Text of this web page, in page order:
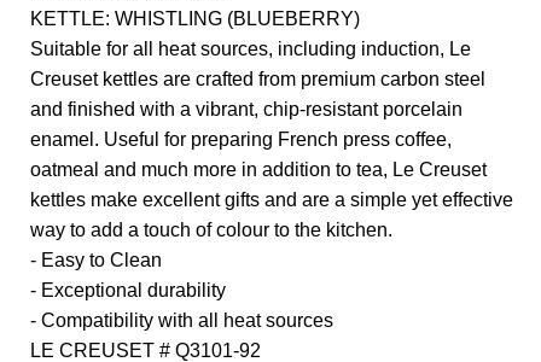
KETTLE: WHISTLING (BLUEBERRY)
Suitable for all heat sources, including induction, Le
Creuset kettles are crafted from premium carbon steel
and finished with a vibrant, chip-resistant porcelain
enamel. Useful for preparing French press coffee,
oatmeal and much more in addition to tea, Le Creuset
kettles make excellent gifts and are a simple yet effective
way to add a touch of colour to the kitchen.
- Easy to Clean
- Exceptional durability
- Compatibility with all heat sources
LE CREUSET # Q3101-92